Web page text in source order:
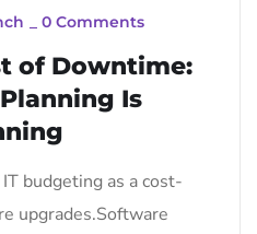
0 Comments
of Downtime:
Is
budgeting as a cost-
upgrades.Software